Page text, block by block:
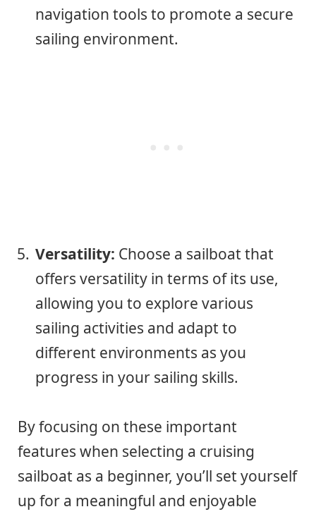
navigation tools to promote a secure
sailing environment.
Versatility: Choose a sailboat that
offers versatility in terms of its use,
allowing you to explore various
sailing activities and adapt to
different environments as you
progress in your sailing skills.
By focusing on these important
features when selecting a cruising
sailboat as a beginner, you’ll set yourself
up for a meaningful and enjoyable